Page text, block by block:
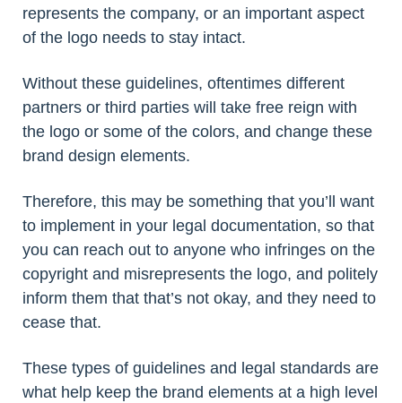
represents the company, or an important aspect
of the logo needs to stay intact.
Without these guidelines, oftentimes different
partners or third parties will take free reign with
the logo or some of the colors, and change these
brand design elements.
Therefore, this may be something that you’ll want
to implement in your legal documentation, so that
you can reach out to anyone who infringes on the
copyright and misrepresents the logo, and politely
inform them that that’s not okay, and they need to
cease that.
These types of guidelines and legal standards are
what help keep the brand elements at a high level